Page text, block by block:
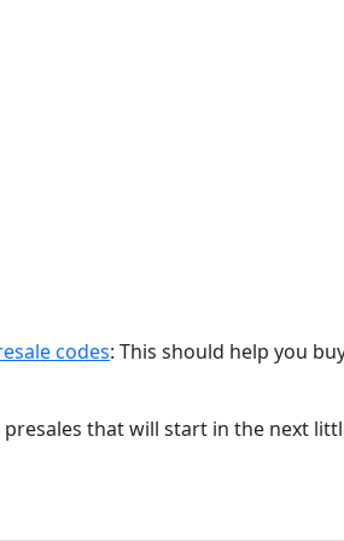
codes: This should help you
that will start in the next